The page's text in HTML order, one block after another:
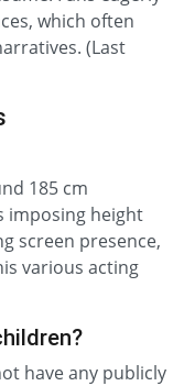
which often
(Last
185 cm
imposing height
screen presence,
various acting
have any publicly